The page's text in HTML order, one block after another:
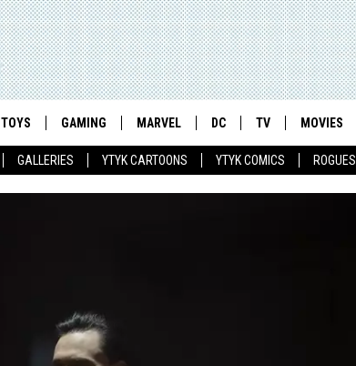
GALLERIES YTYK CARTOONS YTYK COMICS ROGUES
TOYS GAMING MARVEL DC TV MOVIES